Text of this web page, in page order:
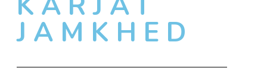
JAMKHED